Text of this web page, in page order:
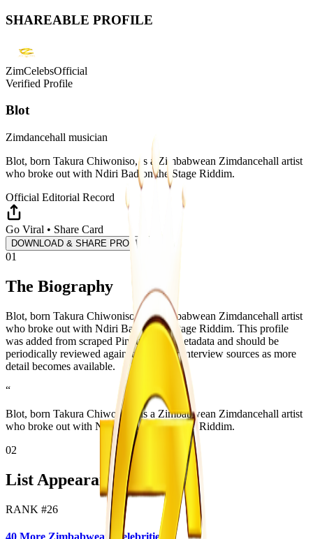
SHAREABLE PROFILE
ZimCelebsOfficial
Verified Profile
Blot
Zimdancehall musician
Blot, born Takura Chiwoniso, is a Zimbabwean Zimdancehall artist
who broke out with Ndiri Bad on the Stage Riddim.
Official Editorial Record
Go Viral • Share Card
DOWNLOAD & SHARE PROFILE
01
The Biography
Blot, born Takura Chiwoniso, is a Zimbabwean Zimdancehall artist
who broke out with Ndiri Bad on the Stage Riddim. This profile
was added from scraped Pindula page metadata and should be
periodically reviewed against official or interview sources as more
detail becomes available.
“
Blot, born Takura Chiwoniso, is a Zimbabwean Zimdancehall artist
who broke out with Ndiri Bad on the Stage Riddim.
02
List Appearances
RANK #26
40 More Zimbabwean Celebrities